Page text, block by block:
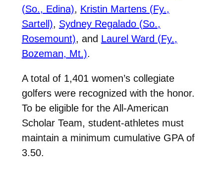
(So., Edina), Kristin Martens (Fy.,
Sartell), Sydney Regalado (So.,
Rosemount), and Laurel Ward (Fy.,
Bozeman, Mt.).
A total of 1,401 women’s collegiate
golfers were recognized with the honor.
To be eligible for the All-American
Scholar Team, student-athletes must
maintain a minimum cumulative GPA of
3.50.